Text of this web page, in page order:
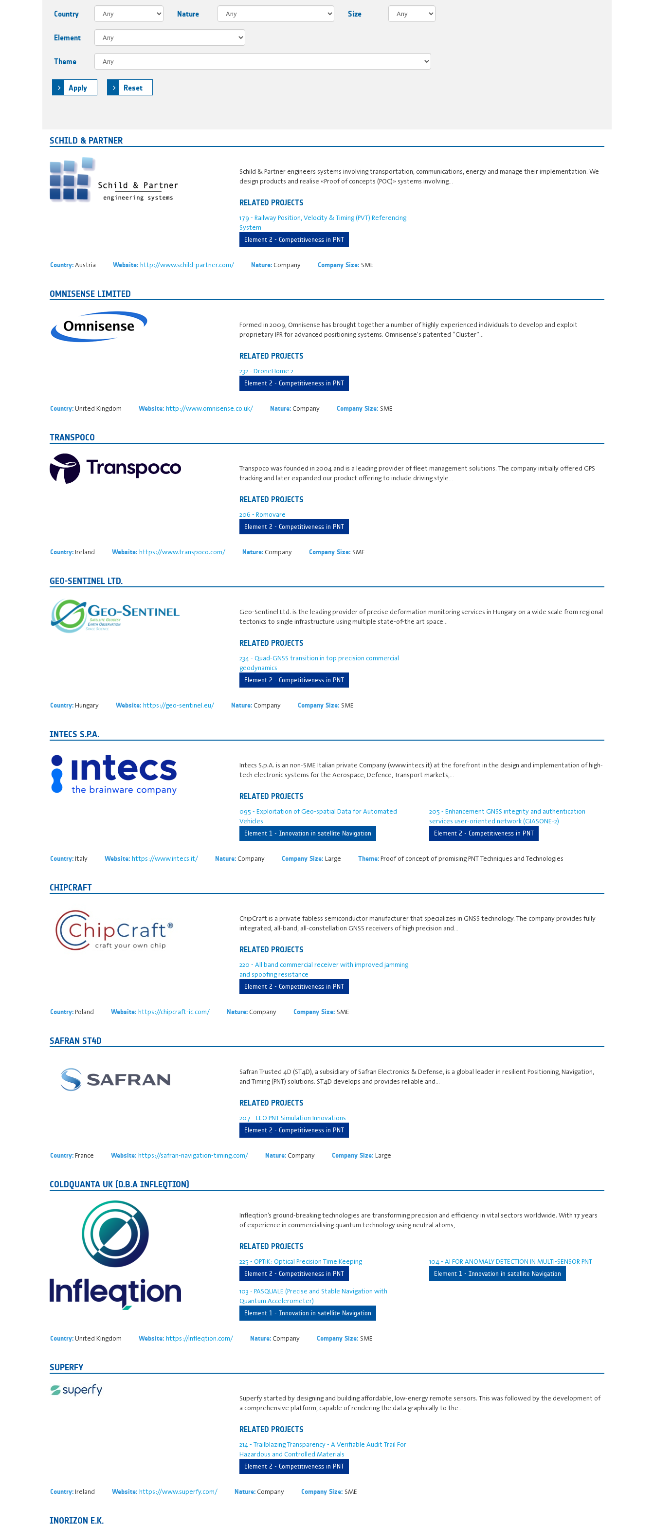
Country Nature Size
Element
Theme
Apply Reset
SCHILD & PARTNER
Schild & Partner engineers systems involving transportation, communications, energy and manage their implementation. We
design products and realise «Proof of concepts (POC)» systems involving…
RELATED PROJECTS
179 - Railway Position, Velocity & Timing (PVT) Referencing
System
Element 2 - Competitiveness in PNT
Country:Austria Website: http://www.schild-partner.com/ Nature:Company Company Size: SME
OMNISENSE LIMITED
Formed in 2009, Omnisense has brought together a number of highly experienced individuals to develop and exploit
proprietary IPR for advanced positioning systems. Omnisense's patented “Cluster”…
RELATED PROJECTS
232 - DroneHome 2
Element 2 - Competitiveness in PNT
Country:United Kingdom Website: http://www.omnisense.co.uk/ Nature:Company Company Size: SME
TRANSPOCO
Transpoco was founded in 2004 and is a leading provider of fleet management solutions. The company initially offered GPS
tracking and later expanded our product offering to include driving style…
RELATED PROJECTS
206 - Romovare
Element 2 - Competitiveness in PNT
Country:Ireland Website: https://www.transpoco.com/ Nature:Company Company Size: SME
GEO-SENTINEL LTD.
Geo-Sentinel Ltd. is the leading provider of precise deformation monitoring services in Hungary on a wide scale from regional
tectonics to single infrastructure using multiple state-of-the art space…
RELATED PROJECTS
234 - Quad-GNSS transition in top precision commercial
geodynamics
Element 2 - Competitiveness in PNT
Country:Hungary Website: https://geo-sentinel.eu/ Nature:Company Company Size: SME
INTECS S.P.A.
Intecs S.p.A. is an non-SME Italian private Company (www.intecs.it) at the forefront in the design and implementation of high-
tech electronic systems for the Aerospace, Defence, Transport markets,…
RELATED PROJECTS
095 - Exploitation of Geo-spatial Data for Automated
Vehicles
Element 1 - Innovation in satellite Navigation
205 - Enhancement GNSS integrity and authentication
services user-oriented network (GIASONE-2)
Element 2 - Competitiveness in PNT
Country:Italy Website: https://www.intecs.it/ Nature:Company Company Size: Large Theme:Proof of concept of promising PNT Techniques and Technologies
CHIPCRAFT
ChipCraft is a private fabless semiconductor manufacturer that specializes in GNSS technology. The company provides fully
integrated, all-band, all-constellation GNSS receivers of high precision and…
RELATED PROJECTS
220 - All band commercial receiver with improved jamming
and spoofing resistance
Element 2 - Competitiveness in PNT
Country:Poland Website: https://chipcraft-ic.com/ Nature:Company Company Size: SME
SAFRAN ST4D
Safran Trusted 4D (ST4D), a subsidiary of Safran Electronics & Defense, is a global leader in resilient Positioning, Navigation,
and Timing (PNT) solutions. ST4D develops and provides reliable and…
RELATED PROJECTS
207 - LEO PNT Simulation Innovations
Element 2 - Competitiveness in PNT
Country:France Website: https://safran-navigation-timing.com/ Nature:Company Company Size: Large
COLDQUANTA UK (D.B.A INFLEQTION)
Infleqtion’s ground-breaking technologies are transforming precision and efficiency in vital sectors worldwide. With 17 years
of experience in commercialising quantum technology using neutral atoms,…
RELATED PROJECTS
225 - OPTiK: Optical Precision Time Keeping
Element 2 - Competitiveness in PNT
104 - AI FOR ANOMALY DETECTION IN MULTI-SENSOR PNT
Element 1 - Innovation in satellite Navigation
103 - PASQUALE (Precise and Stable Navigation with
Quantum Accelerometer)
Element 1 - Innovation in satellite Navigation
Country:United Kingdom Website: https://infleqtion.com/ Nature:Company Company Size: SME
SUPERFY
Superfy started by designing and building affordable, low-energy remote sensors. This was followed by the development of
a comprehensive platform, capable of rendering the data graphically to the…
RELATED PROJECTS
214 - Trailblazing Transparency - A Verifiable Audit Trail For
Hazardous and Controlled Materials
Element 2 - Competitiveness in PNT
Country:Ireland Website: https://www.superfy.com/ Nature:Company Company Size: SME
INORIZON E.K.